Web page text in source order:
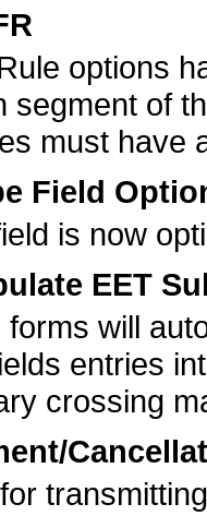
options
segment of
must have
Field
is now
EET
will
entries
crossing